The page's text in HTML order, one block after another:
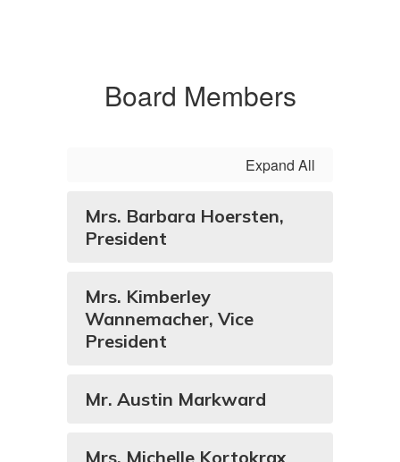
Board Members
Expand All
Mrs. Barbara Hoersten,
President
Mrs. Kimberley
Wannemacher, Vice
President
Mr. Austin Markward
Mrs. Michelle Kortokrax